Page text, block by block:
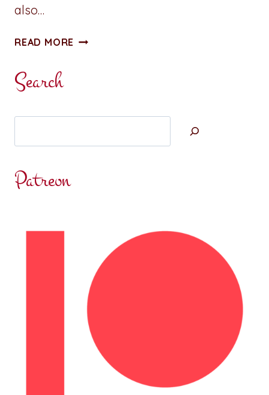
also…
READ MORE WHAT
Search
Patreon